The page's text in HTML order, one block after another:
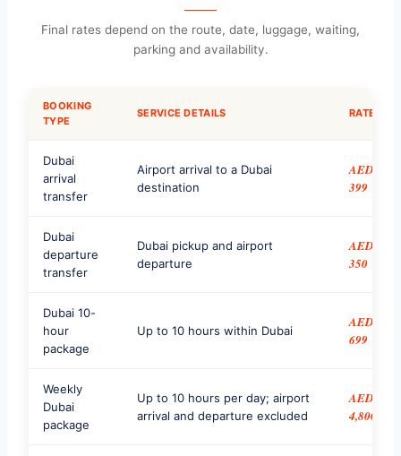
Final rates depend on the route, date, luggage, waiting,
parking and availability.
BOOKING
TYPE
SERVICE DETAILS RATE
Dubai
arrival
transfer
Airport arrival to a Dubai
destination
AED
399
Dubai
departure
transfer
Dubai pickup and airport
departure
AED
350
Dubai 10-
hour
package
Up to 10 hours within Dubai
AED
699
Weekly
Dubai
package
Up to 10 hours per day; airport
arrival and departure excluded
AED
4,800